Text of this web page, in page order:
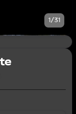
1/31